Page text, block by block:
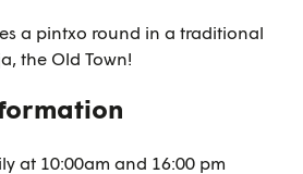
a pintxo round in a traditional
the Old Town!
at 10:00am and 16:00 pm